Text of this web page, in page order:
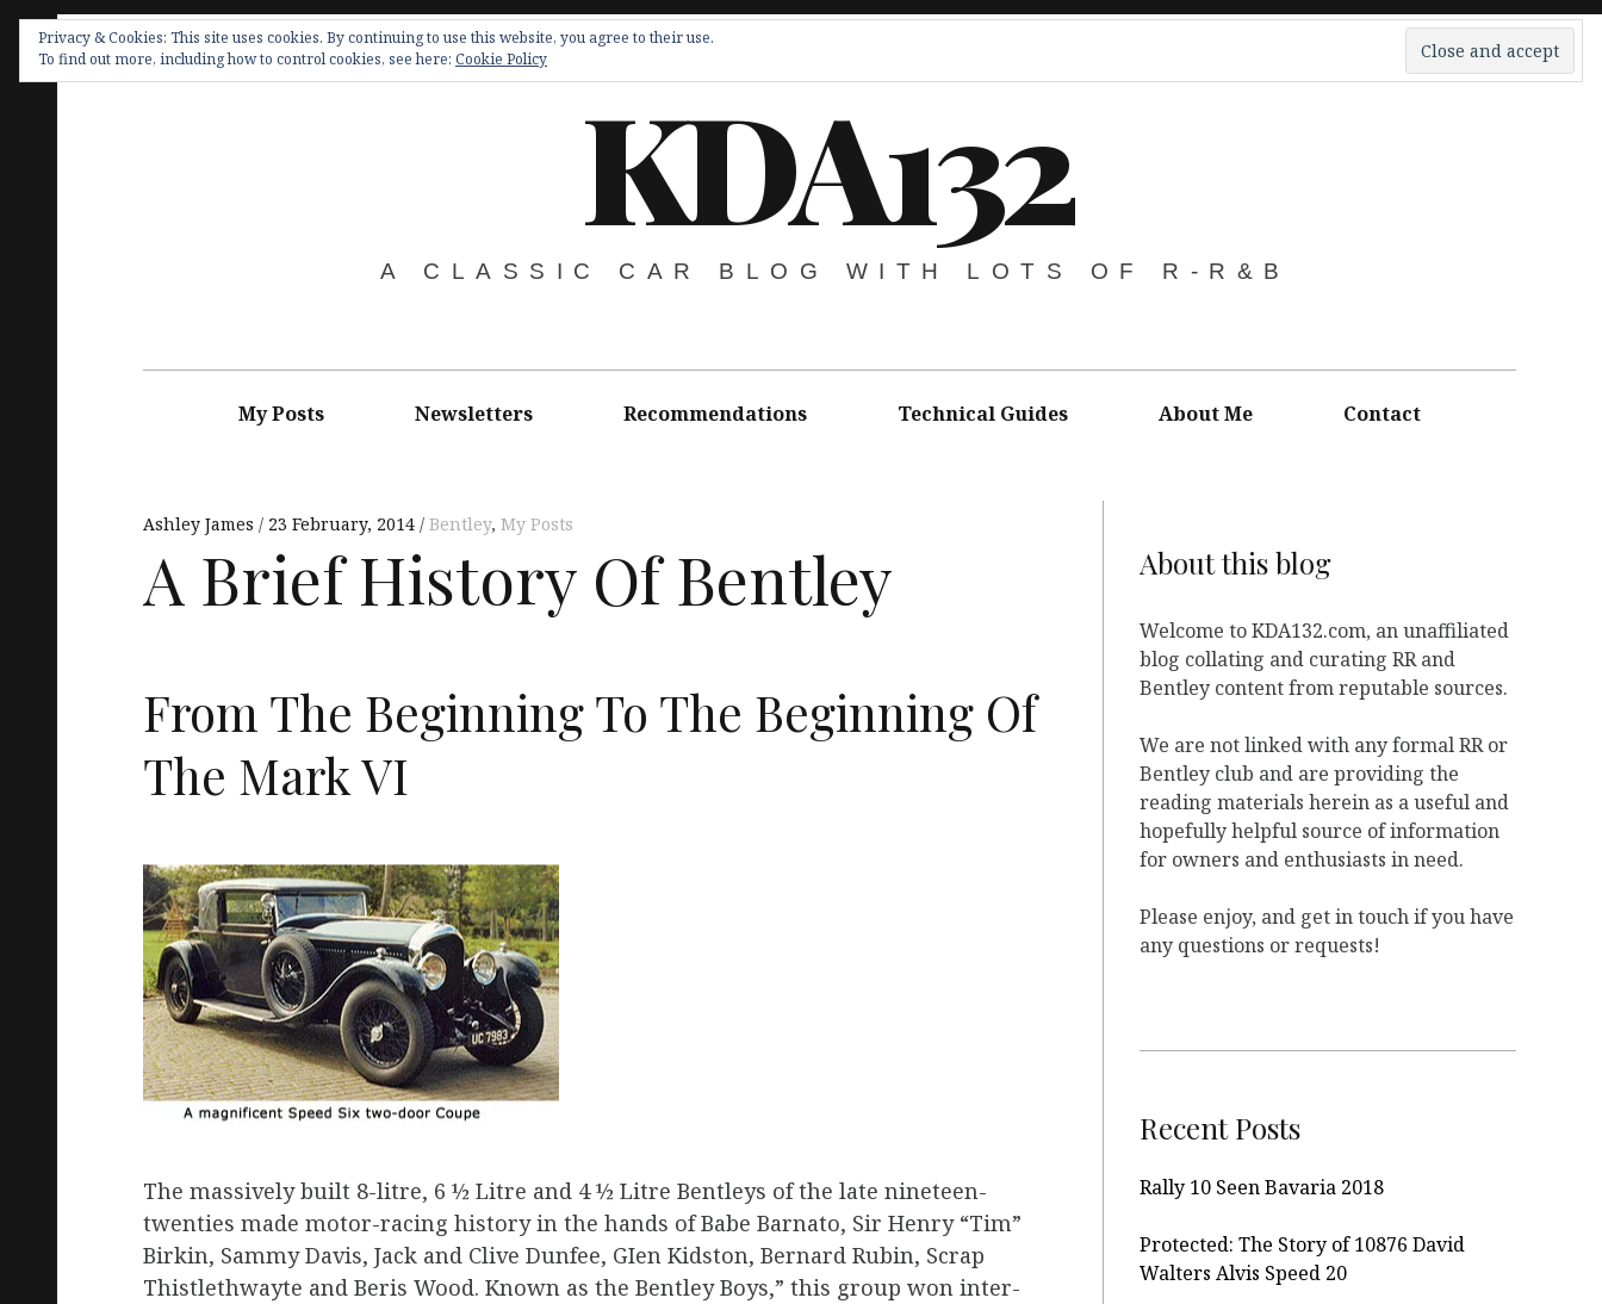
Skip
to
content
KDA132
A CLASSIC CAR BLOG WITH LOTS OF R-R&B
My Posts Newsletters Recommendations Technical Guides About Me Contact
Ashley James 23 February, 2014 Bentley, My Posts
A Brief History Of Bentley
From The Beginning To The Beginning Of
The Mark VI
The massively built 8-litre, 6 ½ Litre and 4 ½ Litre Bentleys of the late nineteen-
twenties made motor-racing history in the hands of Babe Barnato, Sir Henry “Tim”
Birkin, Sammy Davis, Jack and Clive Dunfee, GIen Kidston, Bernard Rubin, Scrap
Thistle­thwayte and Beris Wood. Known as the Bentley Boys,” this group won inter­
About this blog
Welcome to KDA132.com, an unaffiliated
blog collating and curating RR and
Bentley content from reputable sources.
We are not linked with any formal RR or
Bentley club and are providing the
reading materials herein as a useful and
hopefully helpful source of information
for owners and enthusiasts in need.
Please enjoy, and get in touch if you have
any questions or requests!
Recent Posts
Rally 10 Seen Bavaria 2018
Protected: The Story of 10876 David
Walters Alvis Speed 20
Privacy & Cookies: This site uses cookies. By continuing to use this website, you agree to their use.
To find out more, including how to control cookies, see here: Cookie Policy